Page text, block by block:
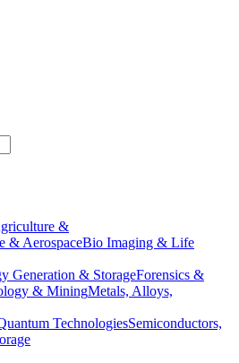
&
& AerospaceBio Imaging & Life
Generation & StorageForensics &
& MiningMetals, Alloys,
TechnologiesSemiconductors,